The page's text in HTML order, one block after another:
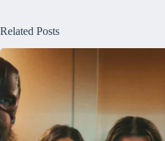
Related Posts